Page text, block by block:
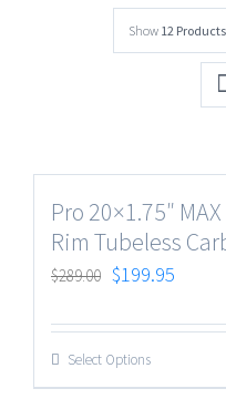
Show 12 Products
Pro 20×1.75″
Rim Tubeless
$289.00 $199.95
Select Options